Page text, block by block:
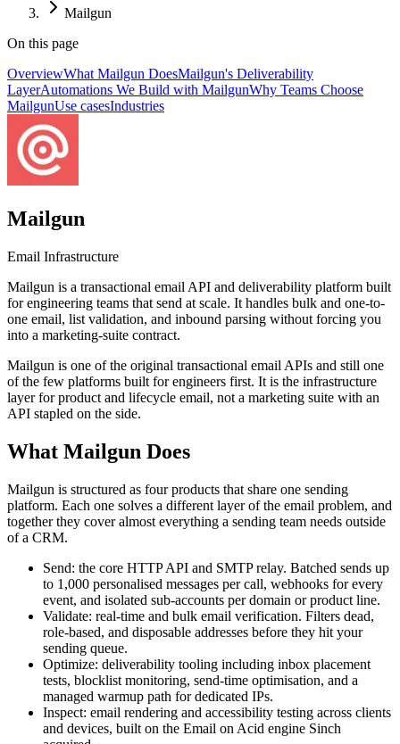
Mailgun
On this page
OverviewWhat Mailgun DoesMailgun's Deliverability
LayerAutomations We Build with MailgunWhy Teams Choose
MailgunUse casesIndustries
Mailgun
Email Infrastructure
Mailgun is a transactional email API and deliverability platform built
for engineering teams that send at scale. It handles bulk and one-to-
one email, list validation, and inbound parsing without forcing you
into a marketing-suite contract.
Mailgun is one of the original transactional email APIs and still one
of the few platforms built for engineers first. It is the infrastructure
layer for product and lifecycle email, not a marketing suite with an
API stapled on the side.
What Mailgun Does
Mailgun is structured as four products that share one sending
platform. Each one solves a different layer of the email problem, and
together they cover almost everything a sending team needs outside
of a CRM.
Send: the core HTTP API and SMTP relay. Batched sends up
to 1,000 personalised messages per call, webhooks for every
event, and isolated sub-accounts per domain or product line.
Validate: real-time and bulk email verification. Filters dead,
role-based, and disposable addresses before they hit your
sending queue.
Optimize: deliverability tooling including inbox placement
tests, blocklist monitoring, send-time optimisation, and a
managed warmup path for dedicated IPs.
Inspect: email rendering and accessibility testing across clients
and devices, built on the Email on Acid engine Sinch